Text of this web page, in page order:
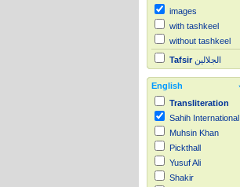
images
with tashkeel
without tashkeel
Tafsir الجلالين
English
Transliteration
Sahih International
Muhsin Khan
Pickthall
Yusuf Ali
Shakir